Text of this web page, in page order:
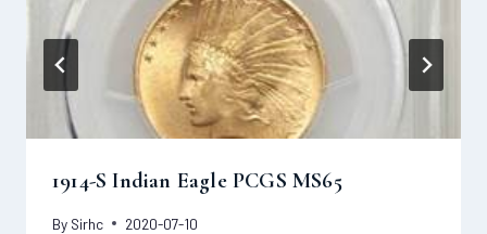
1914-S Indian Eagle PCGS MS65
By Sirhc 2020-07-10